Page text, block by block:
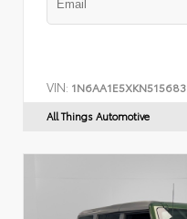
VIN: 1N6AA1E5XKN515683
All Things Automotive